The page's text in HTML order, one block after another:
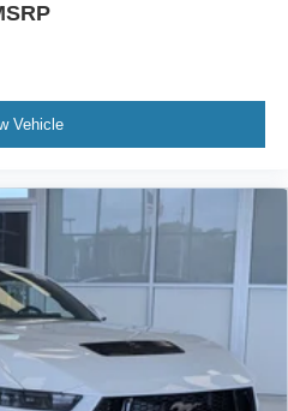
Vehicle